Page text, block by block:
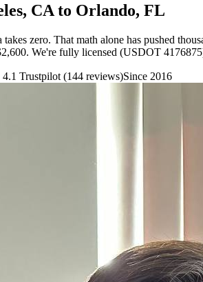
CA to Orlando, FL
zero. That math alone has pushed
We're fully licensed (USDOT
Trustpilot (144 reviews)Since 2016